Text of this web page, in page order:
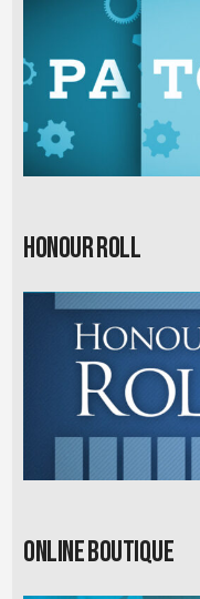
Honour Roll
Online Boutique